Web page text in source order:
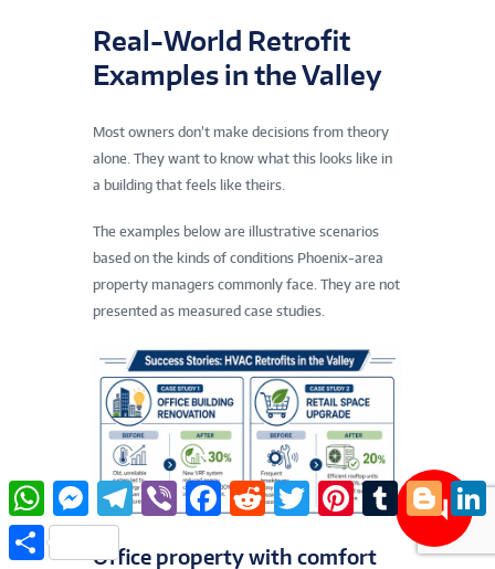
Real-World Retrofit
Examples in the Valley
Most owners don’t make decisions from theory
alone. They want to know what this looks like in
a building that feels like theirs.
The examples below are illustrative scenarios
based on the kinds of conditions Phoenix-area
property managers commonly face. They are not
presented as measured case studies.
Office property with comfort
W
a
t
s
M
s
e
T
e
g
V
r
F
b
R
e
w
t
P
e
T
m
l
o
g
g
L
e
S